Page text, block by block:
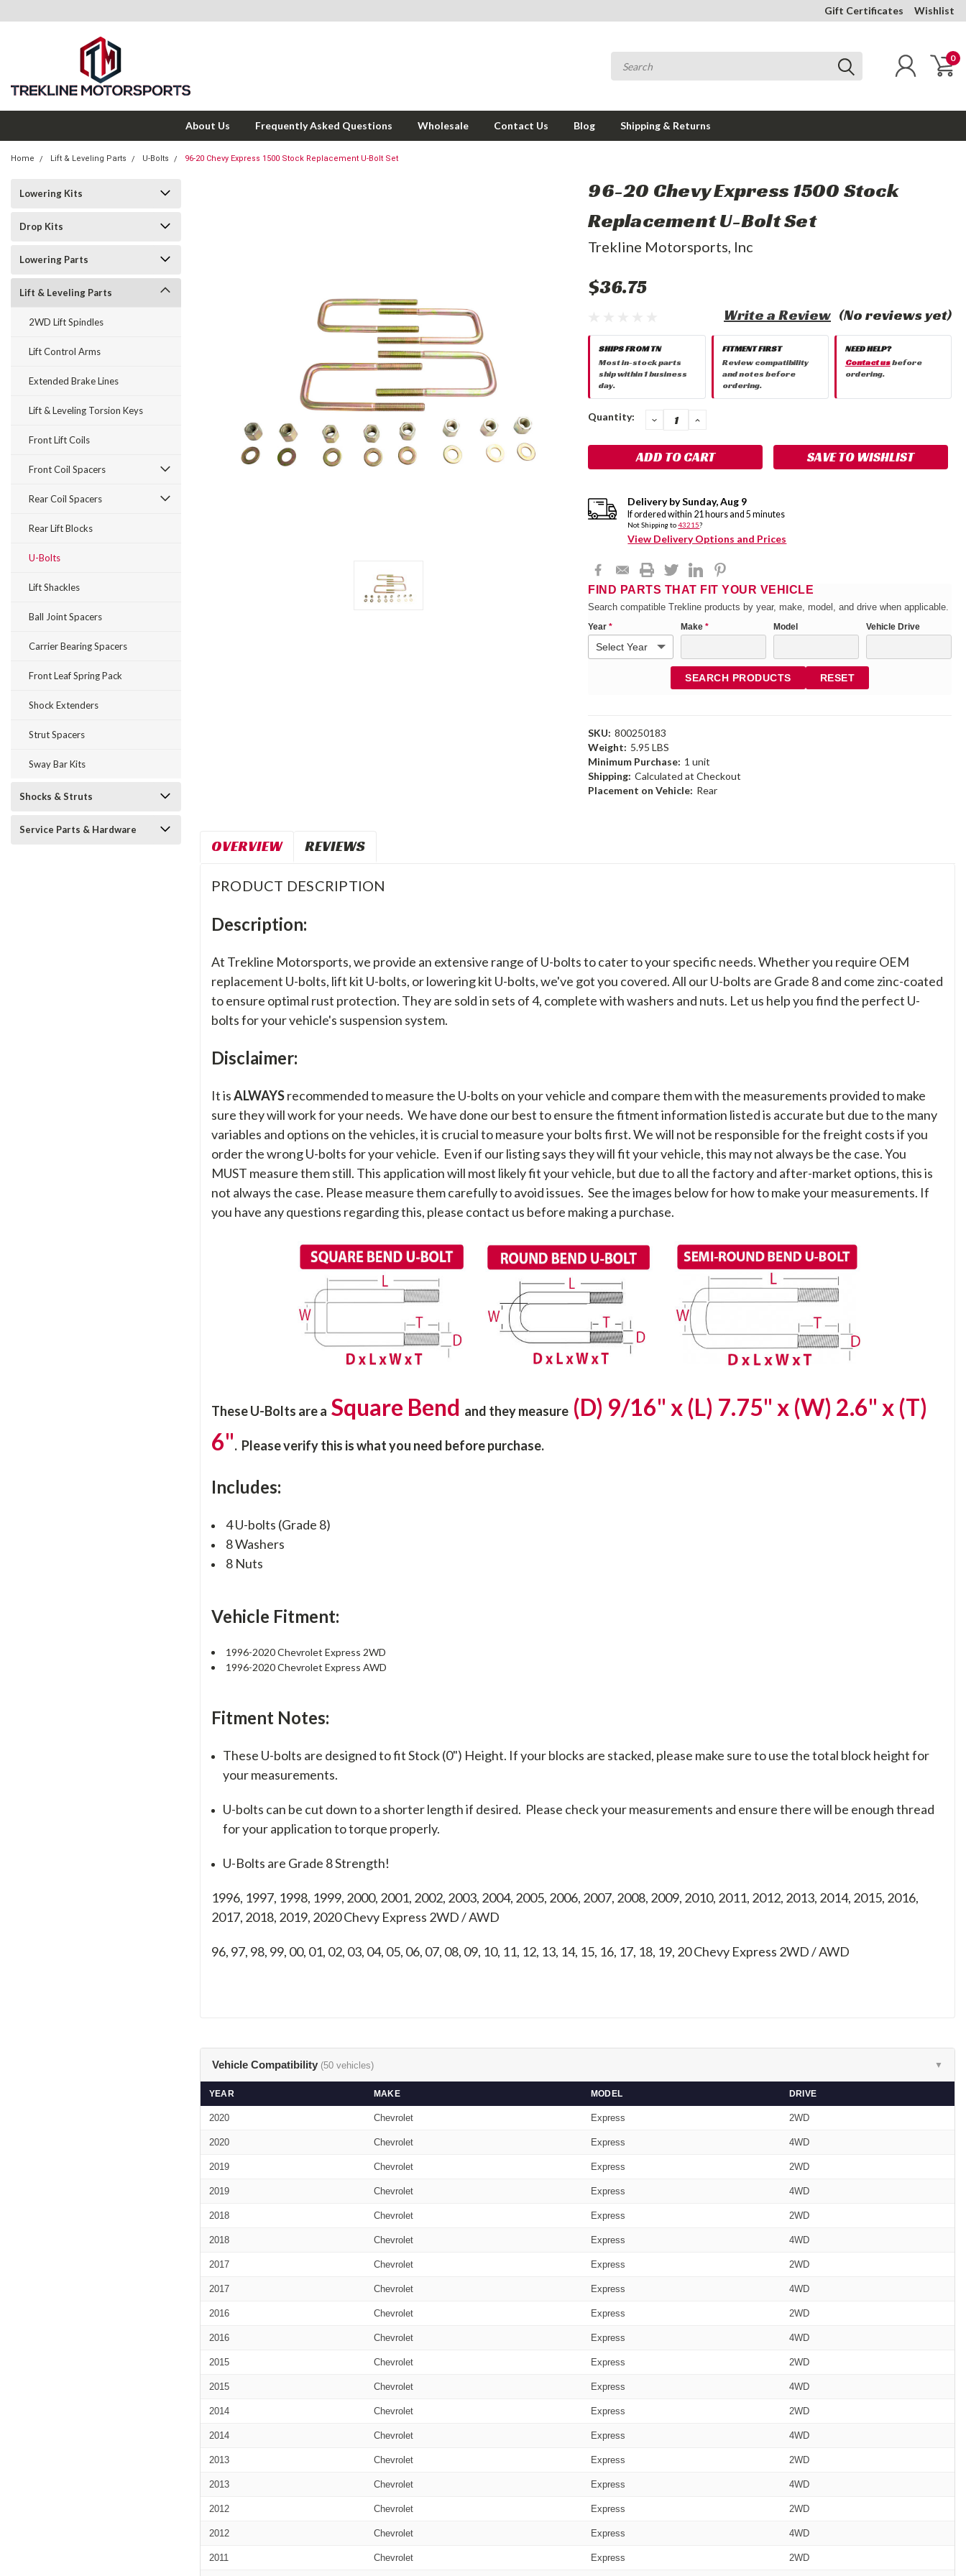
Gift Certificates Wishlist
0
About Us Frequently Asked Questions Wholesale Contact Us Blog Shipping & Returns
Home Lift & Leveling Parts U-Bolts 96-20 Chevy Express 1500 Stock Replacement U-Bolt Set
Lowering Kits
Drop Kits
Lowering Parts
Lift & Leveling Parts
2WD Lift Spindles
Lift Control Arms
Extended Brake Lines
Lift & Leveling Torsion Keys
Front Lift Coils
Front Coil Spacers
Rear Coil Spacers
Rear Lift Blocks
U-Bolts
Lift Shackles
Ball Joint Spacers
Carrier Bearing Spacers
Front Leaf Spring Pack
Shock Extenders
Strut Spacers
Sway Bar Kits
Shocks & Struts
Service Parts & Hardware
96-20 Chevy Express 1500 Stock
Replacement U-Bolt Set
Trekline Motorsports, Inc
$36.75
(No reviews yet)
Write a Review
SHIPS FROM TN
Most in-stock parts
ship within 1 business
day.
FITMENT FIRST
Review compatibility
and notes before
ordering.
NEED HELP?
Contact usbefore
ordering.
Current
Quantity: DECREASE
QUANTITY:
INCREASE
SAVE TO WISHLIST
Delivery bySunday,Aug 9
If ordered within 21 hours and5 minutes
Not Shipping to43215?
View Delivery Options and Prices
FIND PARTS THAT FIT YOUR VEHICLE
Search compatible Trekline products by year, make, model, and drive when applicable.
Year * Make * Model Vehicle Drive
SEARCH PRODUCTS RESET
SKU: 800250183
Weight: 5.95 LBS
Minimum Purchase: 1 unit
Shipping: Calculated at Checkout
Placement on Vehicle: Rear
OVERVIEW REVIEWS
PRODUCT DESCRIPTION
Description:
At Trekline Motorsports, we provide an extensive range of U-bolts to cater to your specific needs. Whether you require OEM
replacement U-bolts, lift kit U-bolts, or lowering kit U-bolts, we've got you covered. All our U-bolts are Grade 8 and come zinc-coated
to ensure optimal rust protection. They are sold in sets of 4, complete with washers and nuts. Let us help you find the perfect U-
bolts for your vehicle's suspension system.
Disclaimer:
It isALWAYSrecommended to measure the U-bolts on your vehicle and compare them with the measurements provided to make
sure they will work for your needs. We have done our best to ensure the fitment information listed is accurate but due to the many
variables and options on the vehicles, it is crucial to measure your bolts first. We will not be responsible for the freight costs if you
order the wrong U-bolts for your vehicle. Even if our listing says they will fit your vehicle, this may not always be the case. You
MUST measure them still. This application will most likely fit your vehicle, but due to all the factory and after-market options, this is
not always the case. Please measure them carefully to avoid issues. See the images below for how to make your measurements. If
you have any questions regarding this, please contact us before making a purchase.
These U-Bolts are a Square Bend and theymeasure (D) 9/16" x (L) 7.75" x (W) 2.6" x (T)
6". Please verify this is what you need before purchase.
Includes:
4 U-bolts (Grade 8)
8 Washers
8 Nuts
Vehicle Fitment:
1996-2020 Chevrolet Express 2WD
1996-2020 Chevrolet Express AWD
Fitment Notes:
These U-bolts are designed to fit Stock (0") Height. If your blocks are stacked, please make sure to use the total block height for
your measurements.
U-bolts can be cut down to a shorter length if desired. Please check your measurements and ensure there will be enough thread
for your application to torque properly.
U-Bolts are Grade 8 Strength!
1996, 1997, 1998, 1999, 2000, 2001, 2002, 2003, 2004, 2005, 2006, 2007, 2008, 2009, 2010, 2011, 2012, 2013, 2014, 2015, 2016,
2017, 2018, 2019, 2020 Chevy Express 2WD / AWD
96, 97, 98, 99, 00, 01, 02, 03, 04, 05, 06, 07, 08, 09, 10, 11, 12, 13, 14, 15, 16, 17, 18, 19, 20Chevy Express 2WD / AWD
Vehicle Compatibility (50 vehicles) ▼
YEAR MAKE MODEL DRIVE
2020 Chevrolet Express 2WD
2020 Chevrolet Express 4WD
2019 Chevrolet Express 2WD
2019 Chevrolet Express 4WD
2018 Chevrolet Express 2WD
2018 Chevrolet Express 4WD
2017 Chevrolet Express 2WD
2017 Chevrolet Express 4WD
2016 Chevrolet Express 2WD
2016 Chevrolet Express 4WD
2015 Chevrolet Express 2WD
2015 Chevrolet Express 4WD
2014 Chevrolet Express 2WD
2014 Chevrolet Express 4WD
2013 Chevrolet Express 2WD
2013 Chevrolet Express 4WD
2012 Chevrolet Express 2WD
2012 Chevrolet Express 4WD
2011 Chevrolet Express 2WD